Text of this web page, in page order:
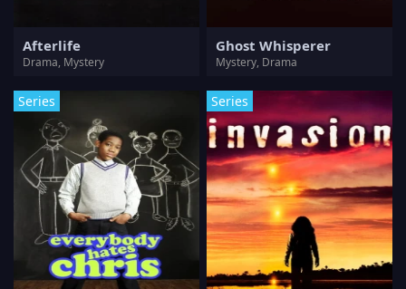
Afterlife
Drama, Mystery
Ghost Whisperer
Mystery, Drama
Series Series